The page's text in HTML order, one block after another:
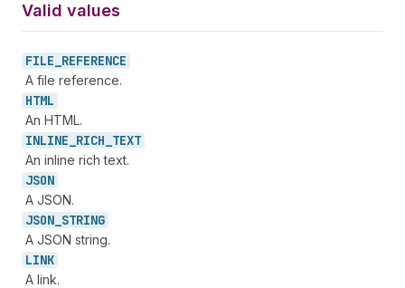
Valid values
FILE_ REFERENCE
A file reference.
HTML
An HTML.
INLINE_ RICH_ TEXT
An inline rich text.
JSON
A JSON.
JSON_ STRING
A JSON string.
LINK
A link.